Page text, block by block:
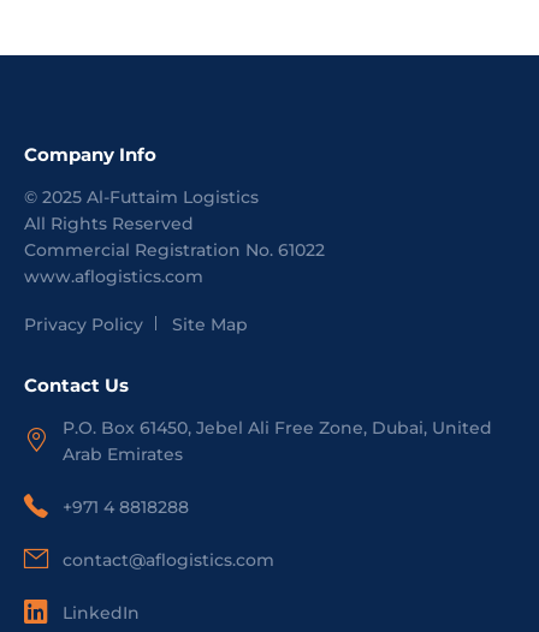
Company Info
© 2025 Al-Futtaim Logistics
All Rights Reserved
Commercial Registration No. 61022
www.aflogistics.com
Privacy Policy Site Map
Contact Us
P.O. Box 61450, Jebel Ali Free Zone, Dubai, United
Arab Emirates
+971 4 8818288
contact@aflogistics.com
LinkedIn